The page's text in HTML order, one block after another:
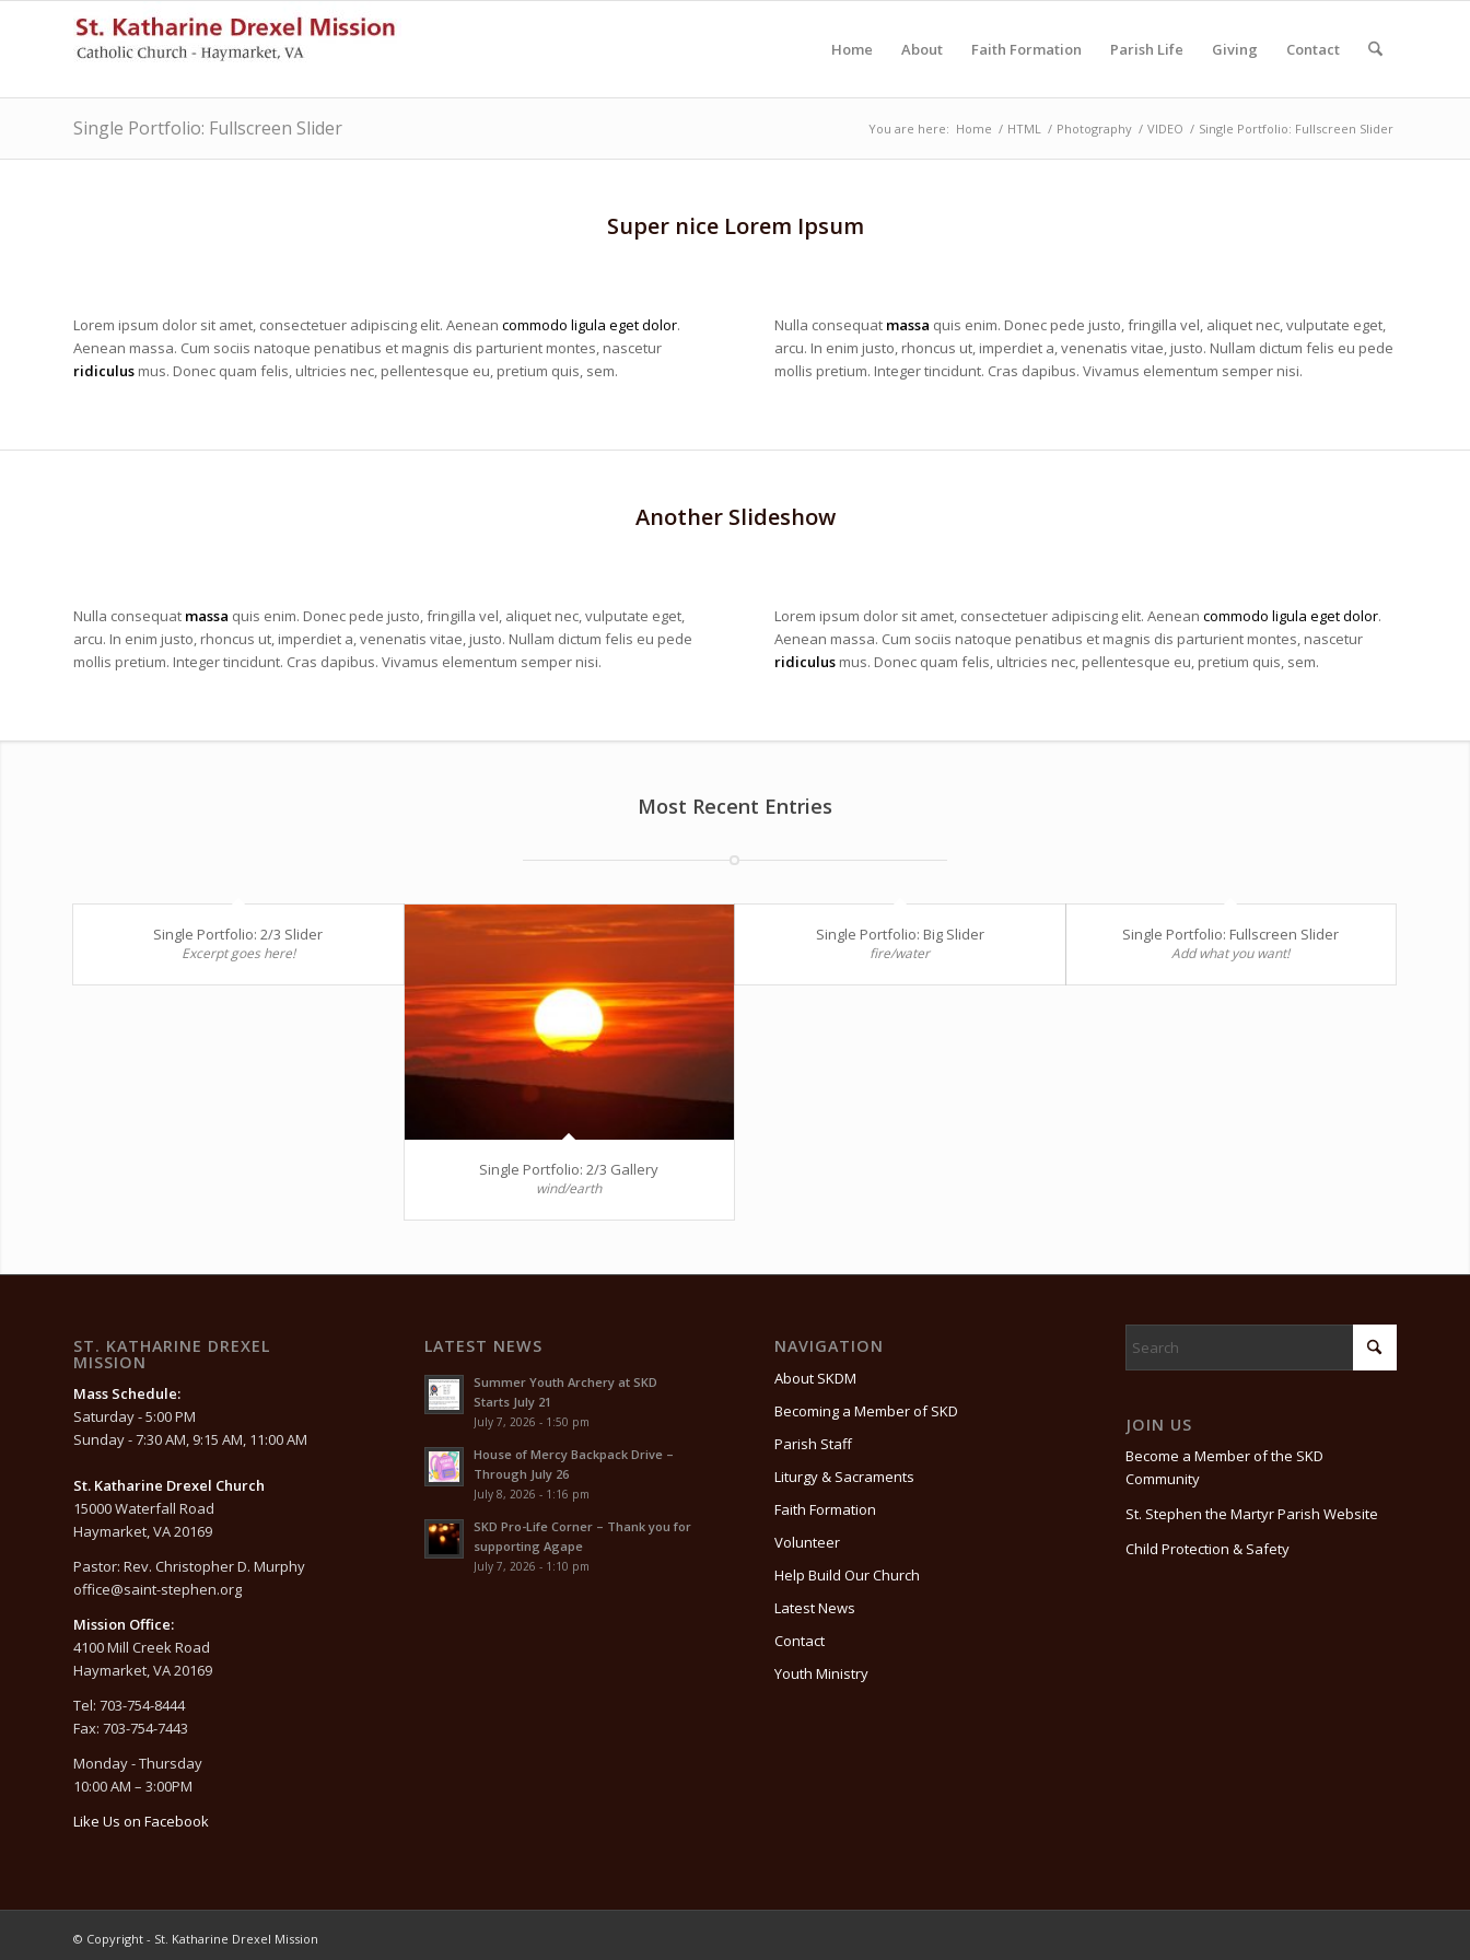
Home About Faith Formation Parish Life Giving Contact
Single Portfolio: Fullscreen Slider You are here: Home / HTML / Photography / VIDEO / Single Portfolio: Fullscreen Slider
Super nice Lorem Ipsum
Lorem ipsum dolor sit amet, consectetuer adipiscing elit. Aenean commodo ligula eget dolor.
Aenean massa. Cum sociis natoque penatibus et magnis dis parturient montes, nascetur
ridiculus mus. Donec quam felis, ultricies nec, pellentesque eu, pretium quis, sem.
Nulla consequat massa quis enim. Donec pede justo, fringilla vel, aliquet nec, vulputate eget,
arcu. In enim justo, rhoncus ut, imperdiet a, venenatis vitae, justo. Nullam dictum felis eu pede
mollis pretium. Integer tincidunt. Cras dapibus. Vivamus elementum semper nisi.
Another Slideshow
Nulla consequat massa quis enim. Donec pede justo, fringilla vel, aliquet nec, vulputate eget,
arcu. In enim justo, rhoncus ut, imperdiet a, venenatis vitae, justo. Nullam dictum felis eu pede
mollis pretium. Integer tincidunt. Cras dapibus. Vivamus elementum semper nisi.
Lorem ipsum dolor sit amet, consectetuer adipiscing elit. Aeneancommodo ligula eget dolor.
Aenean massa. Cum sociis natoque penatibus et magnis dis parturient montes, nascetur
ridiculus mus. Donec quam felis, ultricies nec, pellentesque eu, pretium quis, sem.
Most Recent Entries
Single Portfolio: 2/3 Slider
Excerpt goes here!
Single Portfolio: 2/3 Gallery
wind/earth
Single Portfolio: Big Slider
fire/water
Single Portfolio: Fullscreen Slider
Add what you want!
ST. KATHARINE DREXEL
MISSION
Mass Schedule:
Saturday - 5:00 PM
Sunday - 7:30 AM, 9:15 AM, 11:00 AM
St. Katharine Drexel Church
15000 Waterfall Road
Haymarket, VA 20169
Pastor: Rev. Christopher D. Murphy
office@saint-stephen.org
Mission Office:
4100 Mill Creek Road
Haymarket, VA 20169
Tel: 703-754-8444
Fax: 703-754-7443
Monday - Thursday
10:00 AM – 3:00PM
Like Us on Facebook
LATEST NEWS
Summer Youth Archery at SKD
Starts July 21
July 7, 2026 - 1:50 pm
House of Mercy Backpack Drive –
Through July 26
July 8, 2026 - 1:16 pm
SKD Pro-Life Corner – Thank you for
supporting Agape
July 7, 2026 - 1:10 pm
NAVIGATION
About SKDM
Becoming a Member of SKD
Parish Staff
Liturgy & Sacraments
Faith Formation
Volunteer
Help Build Our Church
Latest News
Contact
Youth Ministry
JOIN US
Become a Member of the SKD
Community
St. Stephen the Martyr Parish Website
Child Protection & Safety
© Copyright - St. Katharine Drexel Mission